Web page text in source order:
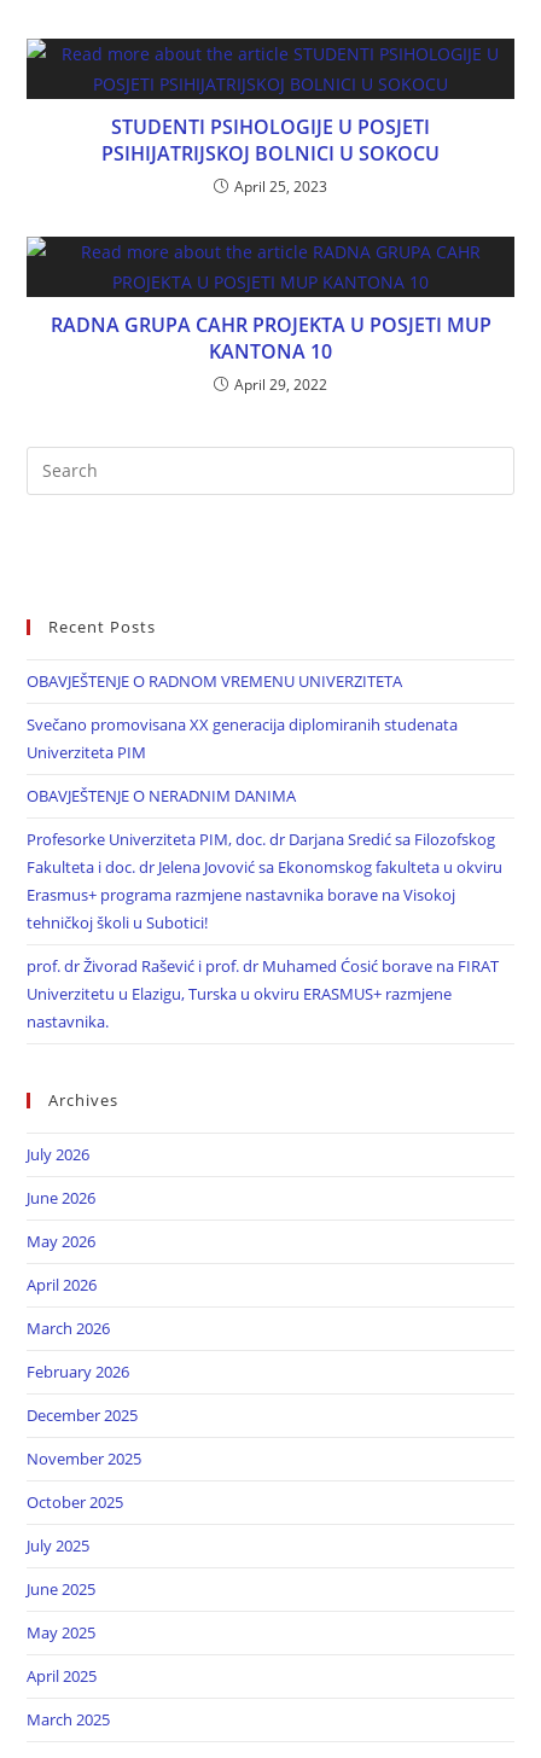
STUDENTI PSIHOLOGIJE U POSJETI
PSIHIJATRIJSKOJ BOLNICI U SOKOCU
April 25, 2023
RADNA GRUPA CAHR PROJEKTA U POSJETI MUP
KANTONA 10
April 29, 2022
Recent Posts
OBAVJEŠTENJE O RADNOM VREMENU UNIVERZITETA
Svečano promovisana XX generacija diplomiranih studenata
Univerziteta PIM
OBAVJEŠTENJE O NERADNIM DANIMA
Profesorke Univerziteta PIM, doc. dr Darjana Sredić sa Filozofskog
Fakulteta i doc. dr Jelena Jovović sa Ekonomskog fakulteta u okviru
Erasmus+ programa razmjene nastavnika borave na Visokoj
tehničkoj školi u Subotici!
prof. dr Živorad Rašević i prof. dr Muhamed Ćosić borave na FIRAT
Univerzitetu u Elazigu, Turska u okviru ERASMUS+ razmjene
nastavnika.
Archives
July 2026
June 2026
May 2026
April 2026
March 2026
February 2026
December 2025
November 2025
October 2025
July 2025
June 2025
May 2025
April 2025
March 2025